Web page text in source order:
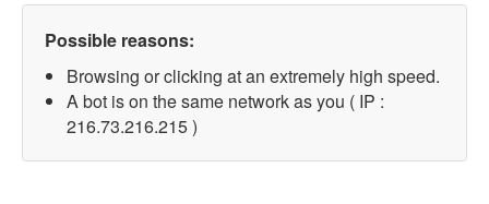
Possible reasons:
Browsing or clicking at an extremely high speed.
A bot is on the same network as you ( IP :
216.73.216.215 )